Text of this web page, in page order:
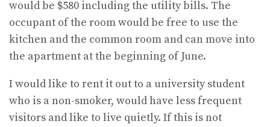
would be $580 including the utility bills. The
occupant of the room would be free to use the
kitchen and the common room and can move into
the apartment at the beginning of June.
I would like to rent it out to a university student
who is a non-smoker, would have less frequent
visitors and like to live quietly. If this is not